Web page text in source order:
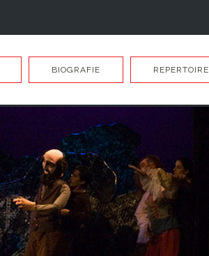
BIOGRAFIE REPERTOIRE